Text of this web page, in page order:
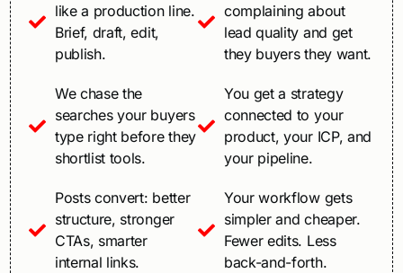
like a production line.
Brief, draft, edit,
publish.
We chase the
searches your buyers
type right before they
shortlist tools.
Posts convert: better
structure, stronger
CTAs, smarter
internal links.
complaining about
lead quality and get
they buyers they want.
You get a strategy
connected to your
product, your ICP, and
your pipeline.
Your workflow gets
simpler and cheaper.
Fewer edits. Less
back-and-forth.